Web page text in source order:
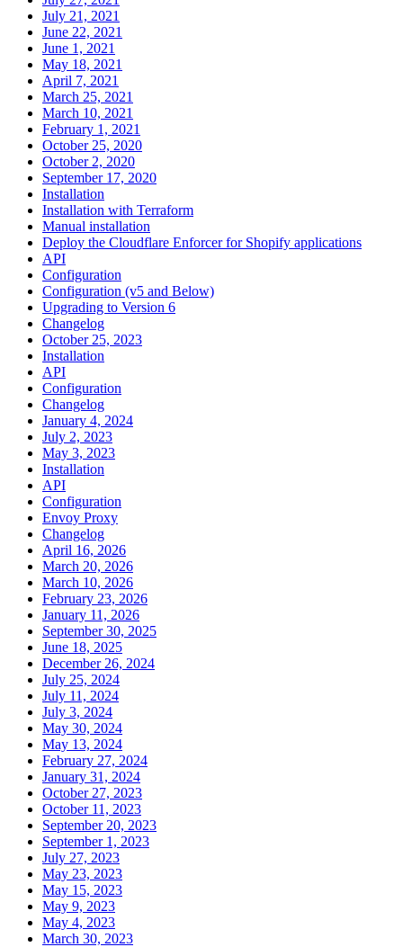
July 21, 2021
June 22, 2021
June 1, 2021
May 18, 2021
April 7, 2021
March 25, 2021
March 10, 2021
February 1, 2021
October 25, 2020
October 2, 2020
September 17, 2020
Installation
Installation with Terraform
Manual installation
Deploy the Cloudflare Enforcer for Shopify applications
API
Configuration
Configuration (v5 and Below)
Upgrading to Version 6
Changelog
October 25, 2023
Installation
API
Configuration
Changelog
January 4, 2024
July 2, 2023
May 3, 2023
Installation
API
Configuration
Envoy Proxy
Changelog
April 16, 2026
March 20, 2026
March 10, 2026
February 23, 2026
January 11, 2026
September 30, 2025
June 18, 2025
December 26, 2024
July 25, 2024
July 11, 2024
July 3, 2024
May 30, 2024
May 13, 2024
February 27, 2024
January 31, 2024
October 27, 2023
October 11, 2023
September 20, 2023
September 1, 2023
July 27, 2023
May 23, 2023
May 15, 2023
May 9, 2023
May 4, 2023
March 30, 2023